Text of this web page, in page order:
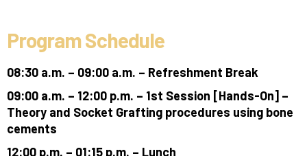
Program Schedule
08:30 a.m. – 09:00 a.m. – Refreshment Break
09:00 a.m. – 12:00 p.m. – 1st Session [Hands-On] –
Theory and Socket Grafting procedures using bone
cements
12:00 p.m. – 01:15 p.m. – Lunch